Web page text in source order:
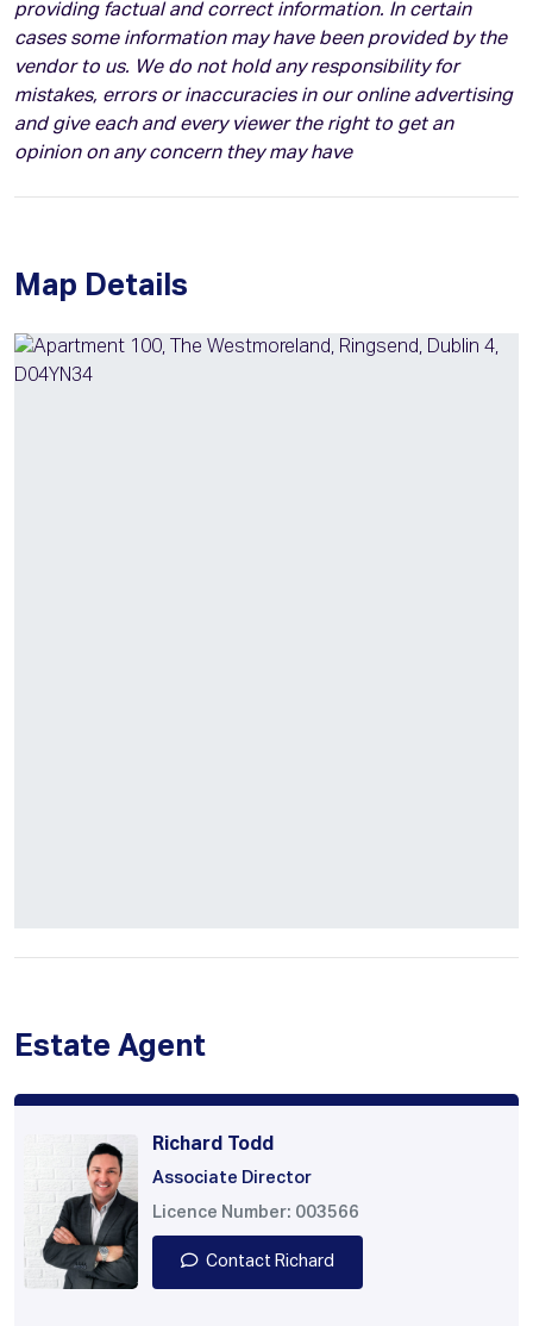
providing factual and correct information. In certain
cases some information may have been provided by the
vendor to us. We do not hold any responsibility for
mistakes, errors or inaccuracies in our online advertising
and give each and every viewer the right to get an
opinion on any concern they may have
Map Details
Estate Agent
Richard Todd
Associate Director
Licence Number: 003566
Contact Richard